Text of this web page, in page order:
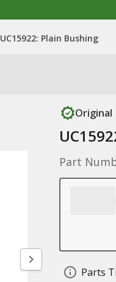
UC15922: Plain Bushing
Original
Part
Parts